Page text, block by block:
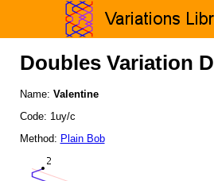
Doubles Variation
Name: Valentine
Code: 1uy/c
Method: Plain Bob